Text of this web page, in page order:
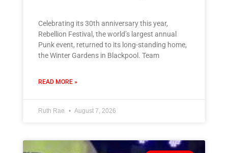
Celebrating its 30th anniversary this year,
Rebellion Festival, the world’s largest annual
Punk event, returned to its long-standing home,
the Winter Gardens in Blackpool. Team
READ MORE »
Ruth Rae August 7, 2026